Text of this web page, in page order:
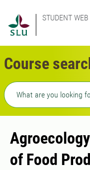
STUDENT WEB
Course
Freetext search
of Food